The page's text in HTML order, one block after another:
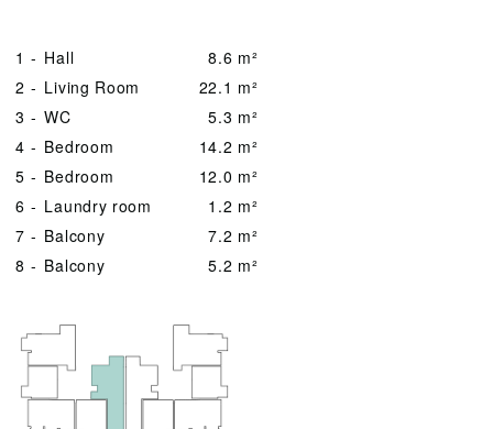
1 - Hall
8.6 m²
2 - Living Room
22.1 m²
3 - WC
5.3 m²
4 - Bedroom
14.2 m²
5 - Bedroom
12.0 m²
6 - Laundry room
1.2 m²
7 - Balcony
7.2 m²
8 - Balcony 5.2 m²